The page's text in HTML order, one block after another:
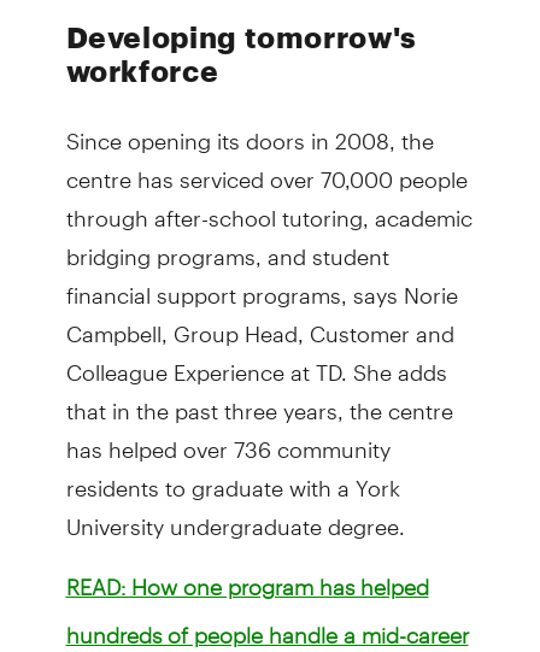
Developing tomorrow's
workforce
Since opening its doors in 2008, the
centre has serviced over 70,000 people
through after-school tutoring, academic
bridging programs, and student
financial support programs, says Norie
Campbell, Group Head, Customer and
Colleague Experience at TD. She adds
that in the past three years, the centre
has helped over 736 community
residents to graduate with a York
University undergraduate degree.
READ: How one program has helped
hundreds of people handle a mid-career